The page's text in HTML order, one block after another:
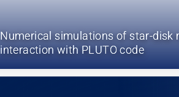
Numerical simulations of star-disk
interaction with PLUTO code